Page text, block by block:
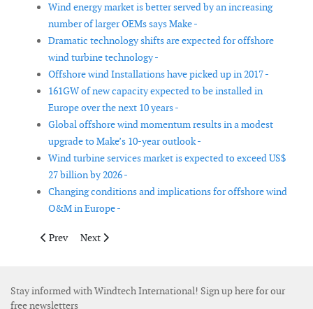
Wind energy market is better served by an increasing
number of larger OEMs says Make -
Dramatic technology shifts are expected for offshore
wind turbine technology -
Offshore wind Installations have picked up in 2017 -
161GW of new capacity expected to be installed in
Europe over the next 10 years -
Global offshore wind momentum results in a modest
upgrade to Make’s 10-year outlook -
Wind turbine services market is expected to exceed US$
27 billion by 2026 -
Changing conditions and implications for offshore wind
O&M in Europe -
Previous article: Offshore wind cost reductions come to the UK
Prev Next article: More than 10GW offshore wind possible
Next
Stay informed with Windtech International! Sign up here for our
free newsletters